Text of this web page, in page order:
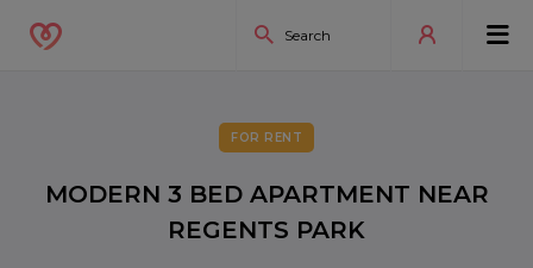
FOR RENT
MODERN 3 BED APARTMENT NEAR
REGENTS PARK